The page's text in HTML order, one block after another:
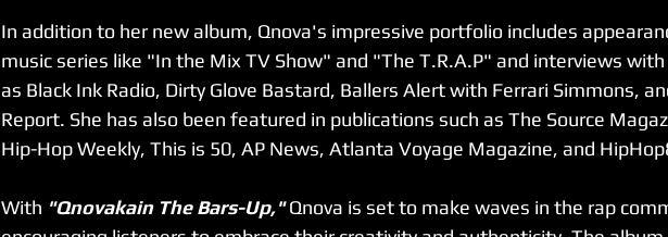
In addition to her new album, Qnova's impressive portfolio includes
music series like "In the Mix TV Show" and "The T.R.A.P" and interviews
as Black Ink Radio, Dirty Glove Bastard, Ballers Alert with Ferrari Simmons,
Report. She has also been featured in publications such as The Source
Hip-Hop Weekly, This is 50, AP News, Atlanta Voyage Magazine, and
With "Qnovakain The Bars-Up," Qnova is set to make waves in the rap